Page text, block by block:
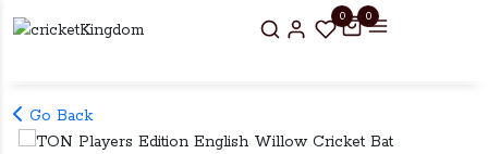
0 0
Go Back